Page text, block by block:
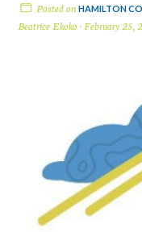
Posted on HAMILTON
Beatrice Ekoko· February 25,